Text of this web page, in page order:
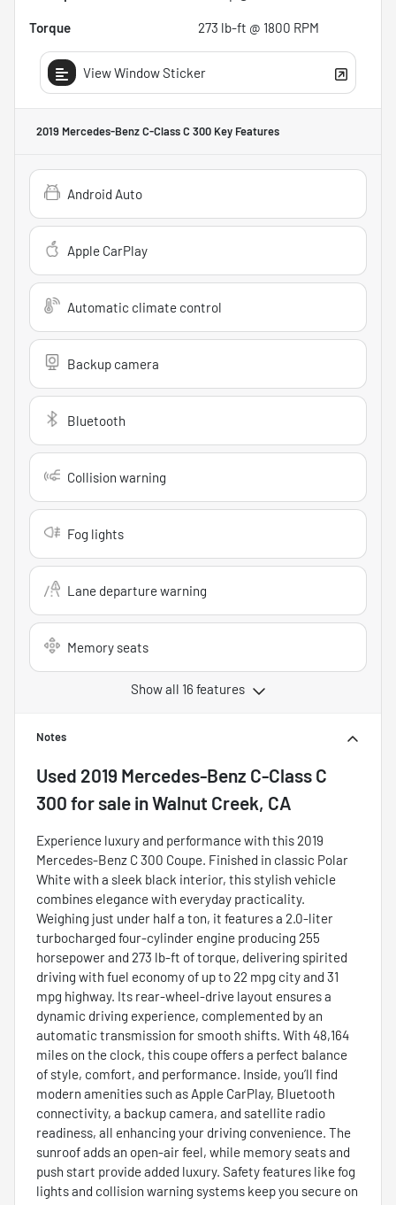
Torque 273 lb-ft @ 1800 RPM
View Window Sticker
2019 Mercedes-Benz C-Class C 300 Key Features
Android Auto
Apple CarPlay
Automatic climate control
Backup camera
Bluetooth
Collision warning
Fog lights
Lane departure warning
Memory seats
Show all 16 features
Notes
Used 2019 Mercedes-Benz C-Class C
300 for sale inWalnut Creek, CA
Experience luxury and performance with this 2019
Mercedes-Benz C 300 Coupe. Finished in classic Polar
White with a sleek black interior, this stylish vehicle
combines elegance with everyday practicality.
Weighing just under half a ton, it features a 2.0-liter
turbocharged four-cylinder engine producing 255
horsepower and 273 lb-ft of torque, delivering spirited
driving with fuel economy of up to 22 mpg city and 31
mpg highway. Its rear-wheel-drive layout ensures a
dynamic driving experience, complemented by an
automatic transmission for smooth shifts. With 48,164
miles on the clock, this coupe offers a perfect balance
of style, comfort, and performance. Inside, you’ll find
modern amenities such as Apple CarPlay, Bluetooth
connectivity, a backup camera, and satellite radio
readiness, all enhancing your driving convenience. The
sunroof adds an open-air feel, while memory seats and
push start provide added luxury. Safety features like fog
lights and collision warning systems keep you secure on